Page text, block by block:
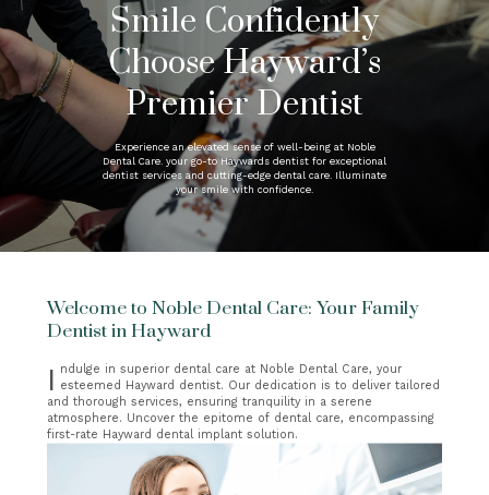
Smile Confidently
Choose Hayward’s
Premier Dentist
Experience an elevated sense of well-being at Noble
Dental Care. your go-to Haywards dentist for exceptional
dentist services and cutting-edge dental care. Illuminate
your smile with confidence.
Welcome to Noble Dental Care: Your Family
Dentist in Hayward
Indulge in superior dental care at Noble Dental Care, your esteemed Hayward dentist. Our dedication is to deliver tailored
and thorough services, ensuring tranquility in a serene
atmosphere. Uncover the epitome of dental care, encompassing
first-rate Hayward dental implant solution.